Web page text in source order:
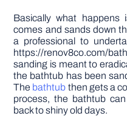
Basically what happens
comes and sands down
a professional to
https://renov8co.com/
sanding is meant to
the bathtub has been
The bathtub then gets a
process, the bathtub
back to shiny old days.